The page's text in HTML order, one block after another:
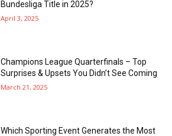
Bundesliga Title in 2025?
April 3, 2025
Champions League Quarterfinals – Top
Surprises & Upsets You Didn’t See Coming
March 21, 2025
Which Sporting Event Generates the Most